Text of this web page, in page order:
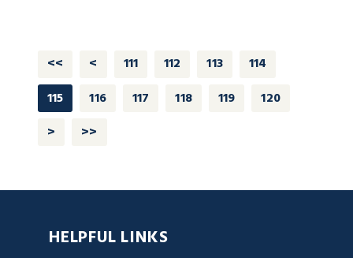
<< < 111 112 113
114
115
116 117 118 119
120
>
>>
HELPFUL LINKS